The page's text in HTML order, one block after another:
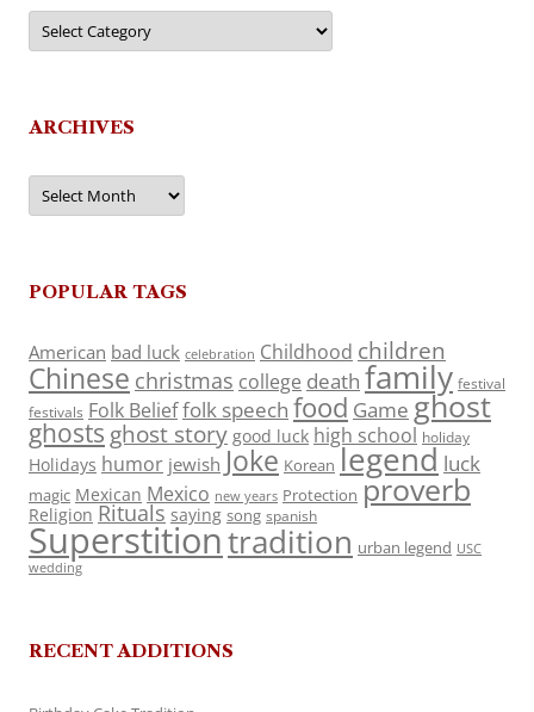
Categories
ARCHIVES
Archives
POPULAR TAGS
American bad luck celebration Childhood children
Chinese christmas college death family festival
festivals Folk Belieffolk speech food Game ghost
ghosts ghost story good luck high school holiday
Holidays humor jewish Joke Korean legend luck
magic Mexican Mexico new years Protection proverb
Religion Rituals saying song spanish
Superstitiontradition urban legend USC
wedding
RECENT ADDITIONS